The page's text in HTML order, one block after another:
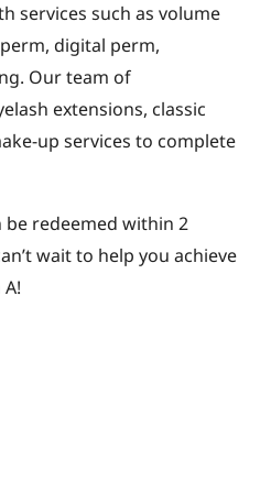
services such as volume
digital perm,
Our team of
extensions, classic
up services to complete
be redeemed within 2
wait to help you achieve